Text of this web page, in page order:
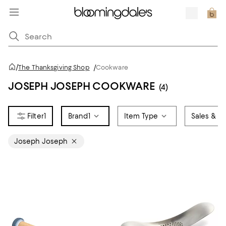
/The Thanksgiving Shop /Cookware
JOSEPH JOSEPH COOKWARE (4)
1 Brand1 Item Type Sales &
Joseph Joseph